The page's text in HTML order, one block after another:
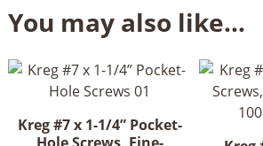
You may also like…
Kreg #7 x 1-1/4” Pocket-